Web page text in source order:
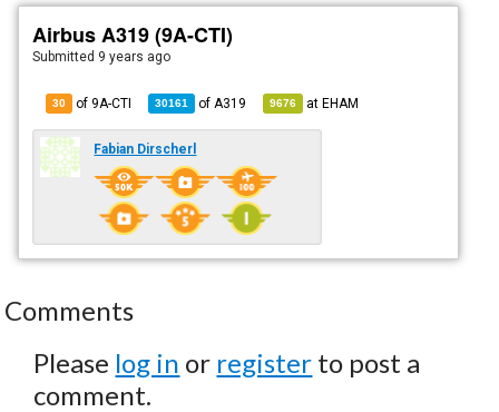
Airbus A319 (9A-CTI)
Submitted 9 years ago
30 of 9A-CTI 30161 of A319 9676 atEHAM
Fabian Dirscherl
Comments
Please log in or register to post a
comment.